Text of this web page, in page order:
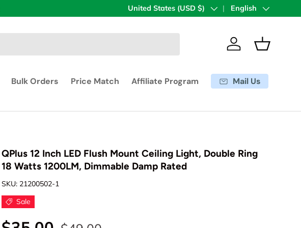
Country/Region
United States (USD $) Language
English
Log in Basket
Bulk Orders Price Match Affiliate Program Mail Us
QPlus 12 Inch LED Flush Mount Ceiling Light, Double Ring
18 Watts 1200LM, Dimmable Damp Rated
SKU: 21200502-1
Sale